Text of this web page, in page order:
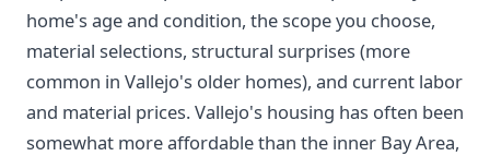
home's age and condition, the scope you choose,
material selections, structural surprises (more
common in Vallejo's older homes), and current labor
and material prices. Vallejo's housing has often been
somewhat more affordable than the inner Bay Area,